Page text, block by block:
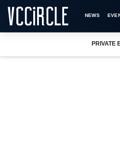
NEWS
PRIVATE